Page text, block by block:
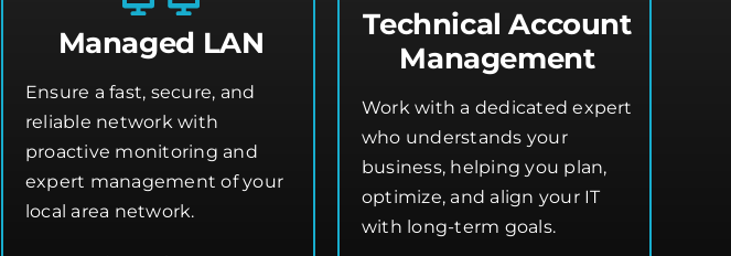
Managed LAN
Ensure a fast, secure, and
reliable network with
proactive monitoring and
expert management of your
local area network.
Technical Account
Management
Work with a dedicated expert
who understands your
business, helping you plan,
optimize, and align your IT
with long-term goals.